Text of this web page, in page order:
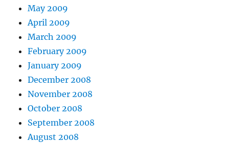
May 2009
April 2009
March 2009
February 2009
January 2009
December 2008
November 2008
October 2008
September 2008
August 2008